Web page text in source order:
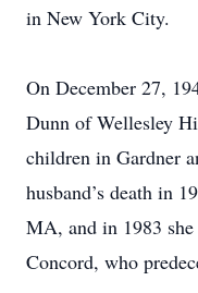
in New York City.
On December 27,
Dunn of Wellesley
children in Gardner
husband’s death in
MA, and in 1983
Concord, who